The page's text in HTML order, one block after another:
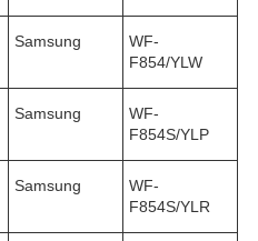
Samsung
WF-
F854/YLW
Samsung
WF-
F854S/YLP
Samsung
WF-
F854S/YLR